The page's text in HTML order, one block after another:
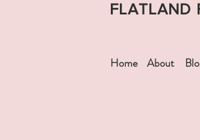
FLATLAND
Home About